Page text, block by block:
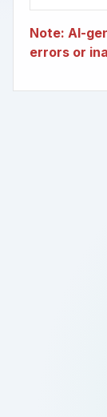
Note: AI-
errors or